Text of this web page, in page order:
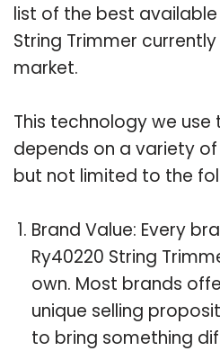
list of the best available
String Trimmer
market.
This technology we
depends on a variety
but not limited to the
Brand Value: Every
Ry40220 String
own. Most brands
unique selling
to bring something